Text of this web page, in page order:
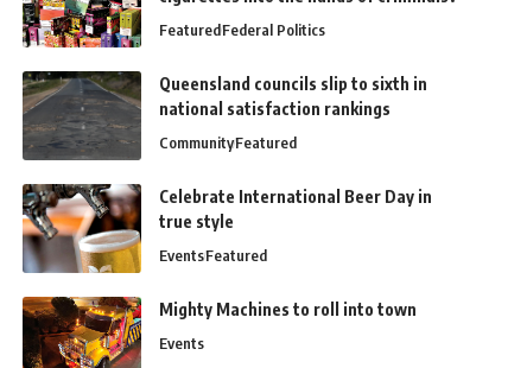
FeaturedFederal Politics
Queensland councils slip to sixth in
national satisfaction rankings
CommunityFeatured
Celebrate International Beer Day in
true style
EventsFeatured
Mighty Machines to roll into town
Events